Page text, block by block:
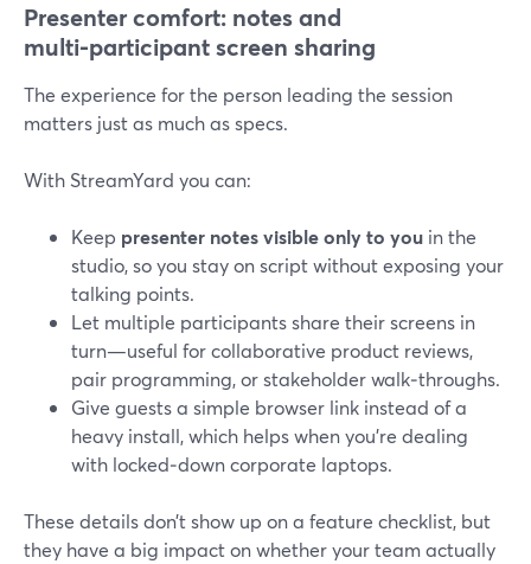
Presenter comfort: notes and
multi‑participant screen sharing
The experience for the person leading the session
matters just as much as specs.
With StreamYard you can:
Keep presenter notes visible only to you in the
studio, so you stay on script without exposing your
talking points.
Let multiple participants share their screens in
turn—useful for collaborative product reviews,
pair programming, or stakeholder walk‑throughs.
Give guests a simple browser link instead of a
heavy install, which helps when you’re dealing
with locked‑down corporate laptops.
These details don’t show up on a feature checklist, but
they have a big impact on whether your team actually